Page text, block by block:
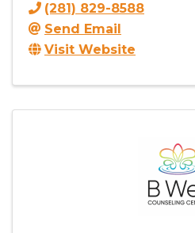
(281) 829-8588
Send Email
Visit Website